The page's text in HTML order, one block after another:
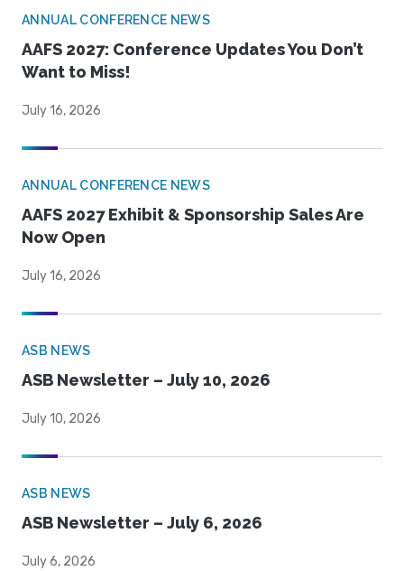
ANNUAL CONFERENCE NEWS
AAFS 2027: Conference Updates You Don’t
Want to Miss!
July 16, 2026
ANNUAL CONFERENCE NEWS
AAFS 2027 Exhibit & Sponsorship Sales Are
Now Open
July 16, 2026
ASB NEWS
ASB Newsletter – July 10, 2026
July 10, 2026
ASB NEWS
ASB Newsletter – July 6, 2026
July 6, 2026